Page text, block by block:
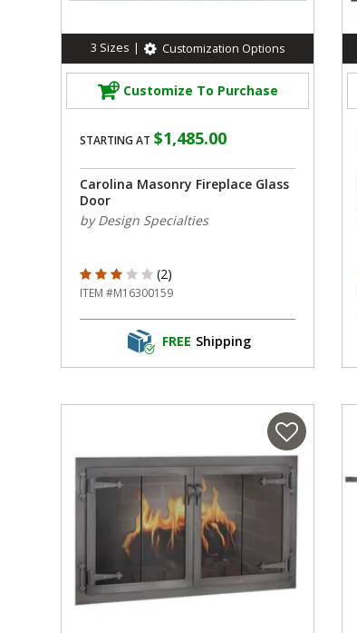
3 Sizes | Customization Options
Customize To Purchase
STARTING AT $1,485.00
Carolina Masonry Fireplace Glass
Door
by Design Specialties
3 out of 5 Customer Rating
(2)
ITEM #M16300159
FREE Shipping